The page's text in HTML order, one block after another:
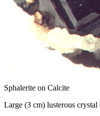
Sphalerite on Calcite
Large (3 cm) lusterous crystal